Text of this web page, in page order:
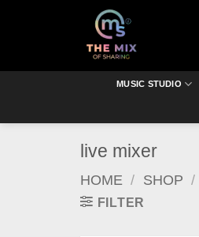
MUSIC STUDIO
live mixer
HOME / SHOP /
FILTER